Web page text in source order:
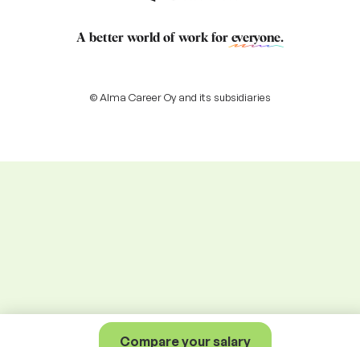
Compare your salary
A better world of work for everyone.
© Alma Career Oy and its subsidiaries